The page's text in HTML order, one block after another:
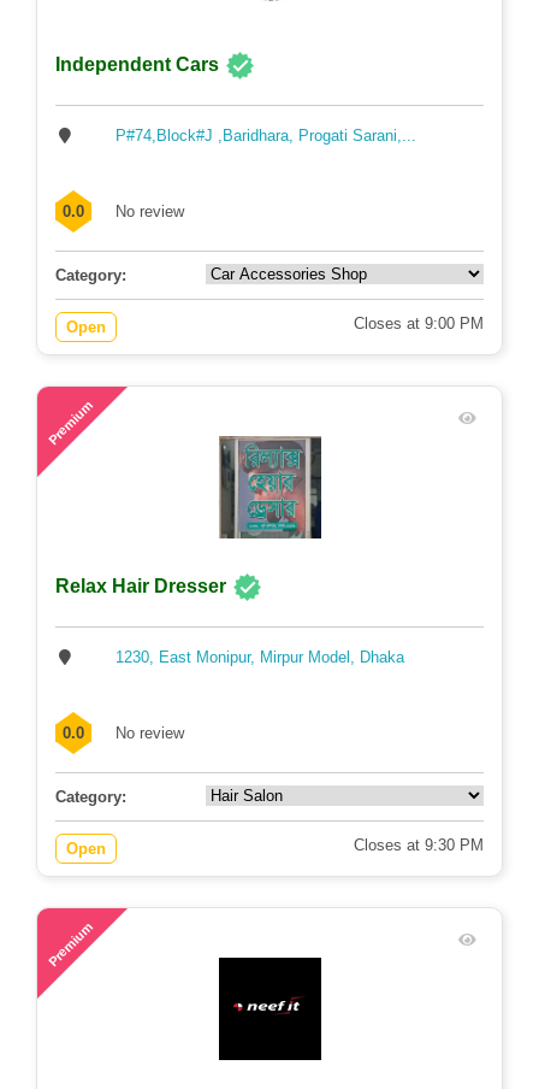
Independent Cars
P#74,Block#J ,Baridhara, Progati Sarani,...
0.0 No review
Category:
Open Closes at 9:00 PM
Premium
Relax Hair Dresser
1230, East Monipur, Mirpur Model, Dhaka
0.0 No review
Category:
Open Closes at 9:30 PM
Premium